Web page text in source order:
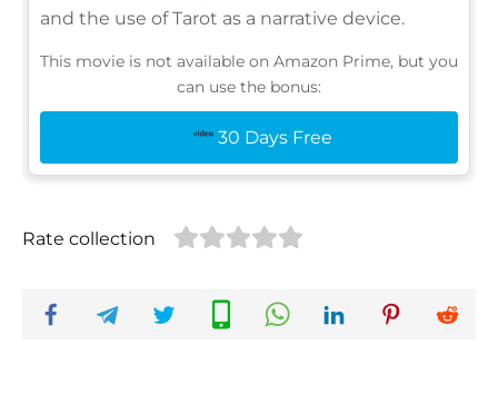
and the use of Tarot as a narrative device.
This movie is not available on Amazon Prime, but you
can use the bonus:
30 Days Free
Rate collection